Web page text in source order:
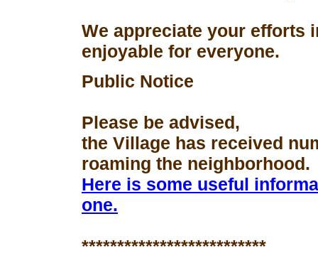
We appreciate your efforts
enjoyable for everyone.
Public Notice
Please be advised,
the Village has received
roaming the neighborhood.
Here is some useful
one.
**************************